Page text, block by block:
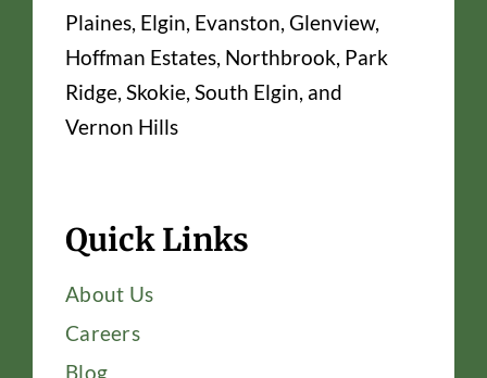
Plaines, Elgin, Evanston, Glenview,
Hoffman Estates, Northbrook, Park
Ridge, Skokie, South Elgin, and
Vernon Hills
Quick Links
About Us
Careers
Blog